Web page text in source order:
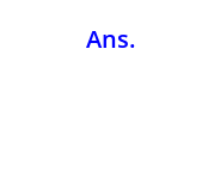
Ans.